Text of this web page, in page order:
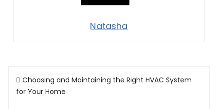
Natasha
Post
navigation
Choosing and Maintaining the Right HVAC System
for Your Home